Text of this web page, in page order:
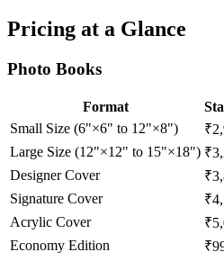
Pricing at a Glance
Photo Books
Format
Small Size (6"×6" to 12"×8")
Large Size (12"×12" to 15"×18")
Designer Cover
Signature Cover
Acrylic Cover
Economy Edition